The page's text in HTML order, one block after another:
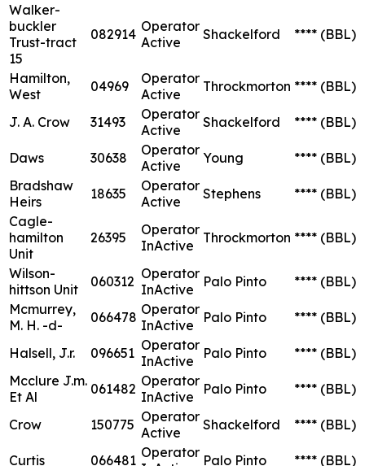
Walker-
buckler
Trust-tract
15
082914 Operator
Active
Shackelford **** (BBL)
Hamilton,
West
04969
Operator
Active
Throckmorton **** (BBL)
J. A. Crow 31493
Operator
Active
Shackelford **** (BBL)
Daws 30638
Operator
Active
Young **** (BBL)
Bradshaw
Heirs
18635
Operator
Active
Stephens **** (BBL)
Cagle-
hamilton
Unit
26395
Operator
InActive
Throckmorton **** (BBL)
Wilson-
hittson Unit
060312 Operator
InActive
Palo Pinto **** (BBL)
Mcmurrey,
M. H. -d-
066478 Operator
InActive
Palo Pinto **** (BBL)
Halsell, J.r. 096651 Operator
InActive
Palo Pinto **** (BBL)
Mcclure J.m.
Et Al
061482 Operator
InActive
Palo Pinto **** (BBL)
Crow 150775 Operator
Active
Shackelford **** (BBL)
Curtis 066481 Operator Palo Pinto **** (BBL)